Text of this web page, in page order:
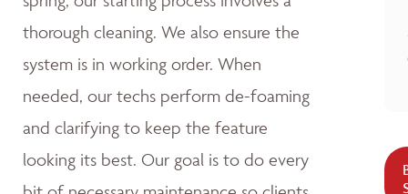
thorough cleaning. We also ensure the
system is in working order. When
needed, our techs perform de-foaming
and clarifying to keep the feature
looking its best. Our goal is to do every